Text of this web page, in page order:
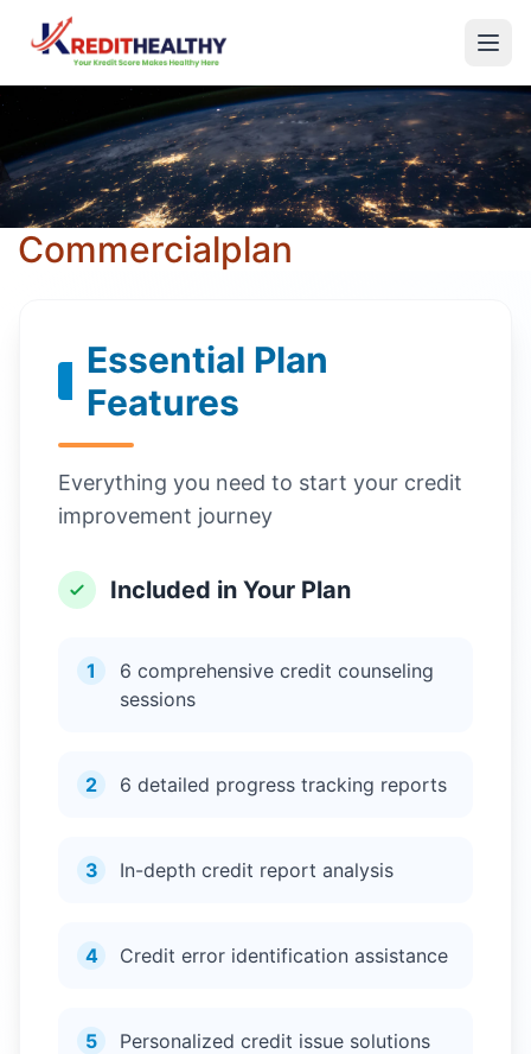
Commercialplan
Essential Plan
Features
Everything you need to start your credit
improvement journey
Included in Your Plan
1
6 comprehensive credit counseling
sessions
2 6 detailed progress tracking reports
3 In-depth credit report analysis
4 Credit error identification assistance
5 Personalized credit issue solutions